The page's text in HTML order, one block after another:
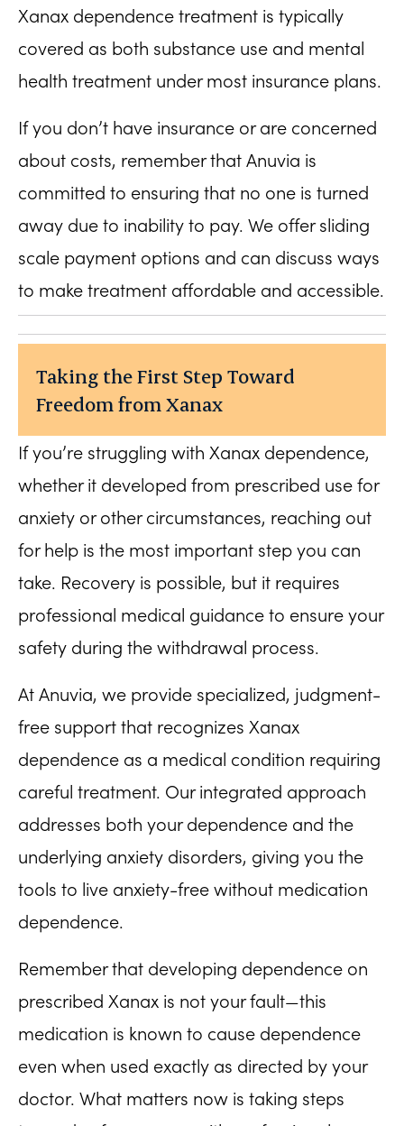
Xanax dependence treatment is typically
covered as both substance use and mental
health treatment under most insurance plans.
If you don’t have insurance or are concerned
about costs, remember that Anuvia is
committed to ensuring that no one is turned
away due to inability to pay. We offer sliding
scale payment options and can discuss ways
to make treatment affordable and accessible.
Taking the First Step Toward
Freedom from Xanax
If you’re struggling with Xanax dependence,
whether it developed from prescribed use for
anxiety or other circumstances, reaching out
for help is the most important step you can
take. Recovery is possible, but it requires
professional medical guidance to ensure your
safety during the withdrawal process.
At Anuvia, we provide specialized, judgment-
free support that recognizes Xanax
dependence as a medical condition requiring
careful treatment. Our integrated approach
addresses both your dependence and the
underlying anxiety disorders, giving you the
tools to live anxiety-free without medication
dependence.
Remember that developing dependence on
prescribed Xanax is not your fault—this
medication is known to cause dependence
even when used exactly as directed by your
doctor. What matters now is taking steps